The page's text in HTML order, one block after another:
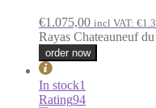
€1.075,00 incl VAT: €
Rayas Chateauneuf
order now
In stock1
Rating94